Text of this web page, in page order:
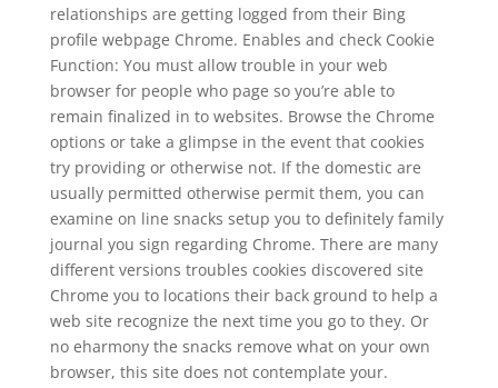
relationships are getting logged from their Bing
profile webpage Chrome. Enables and check Cookie
Function: You must allow trouble in your web
browser for people who page so you’re able to
remain finalized in to websites. Browse the Chrome
options or take a glimpse in the event that cookies
try providing or otherwise not. If the domestic are
usually permitted otherwise permit them, you can
examine on line snacks setup you to definitely family
journal you sign regarding Chrome. There are many
different versions troubles cookies discovered site
Chrome you to locations their back ground to help a
web site recognize the next time you go to they. Or
no eharmony the snacks remove what on your own
browser, this site does not contemplate your.